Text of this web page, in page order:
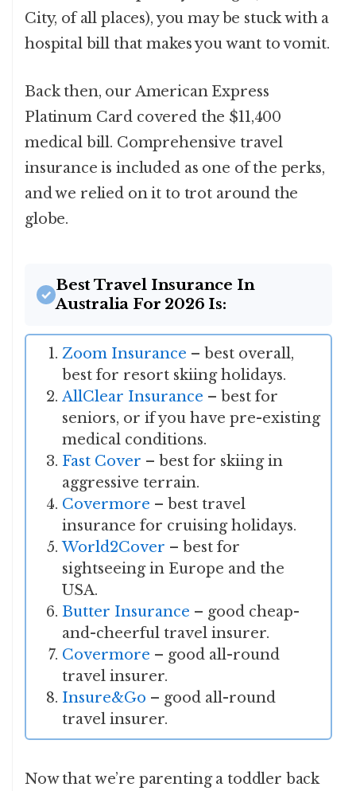
City, of all places), you may be stuck with a
hospital bill that makes you want to vomit.
Back then, our American Express
Platinum Card covered the $11,400
medical bill. Comprehensive travel
insurance is included as one of the perks,
and we relied on it to trot around the
globe.
Best Travel Insurance In
Australia For 2026 Is:
Zoom Insurance – best overall,
best for resort skiing holidays.
AllClear Insurance – best for
seniors, or if you have pre-existing
medical conditions.
Fast Cover – best for skiing in
aggressive terrain.
Covermore – best travel
insurance for cruising holidays.
World2Cover – best for
sightseeing in Europe and the
USA.
Butter Insurance – good cheap-
and-cheerful travel insurer.
Covermore – good all-round
travel insurer.
Insure&Go – good all-round
travel insurer.
Now that we’re parenting a toddler back